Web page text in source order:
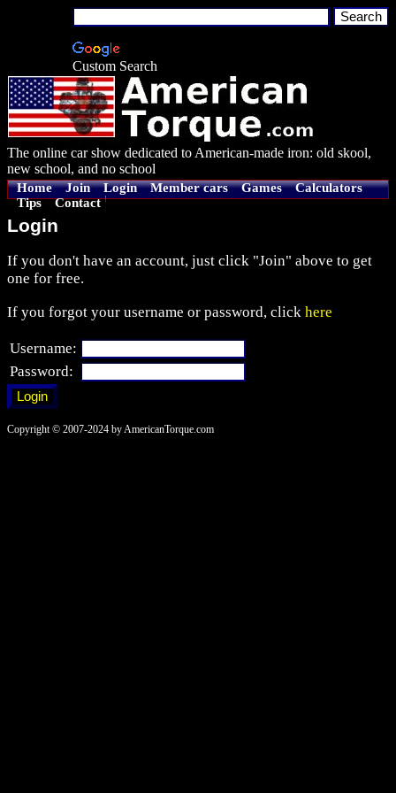
Custom Search
The online car show dedicated to American-made iron: old skool,
new school, and no school
Home Join Login Member cars Games
Calculators
Tips
Contact
Login
If you don't have an account, just click "Join" above to get
one for free.
If you forgot your username or password, click here
Username:
Password:
Copyright © 2007-2024 by AmericanTorque.com